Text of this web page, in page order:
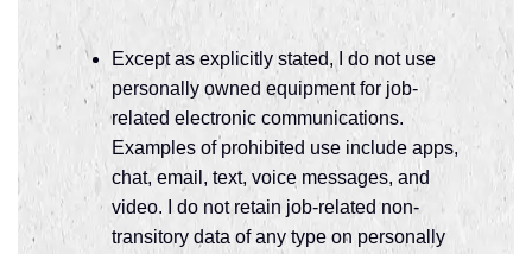
Except as explicitly stated, I do not use
personally owned equipment for job-
related electronic communications.
Examples of prohibited use include apps,
chat, email, text, voice messages, and
video. I do not retain job-related non-
transitory data of any type on personally